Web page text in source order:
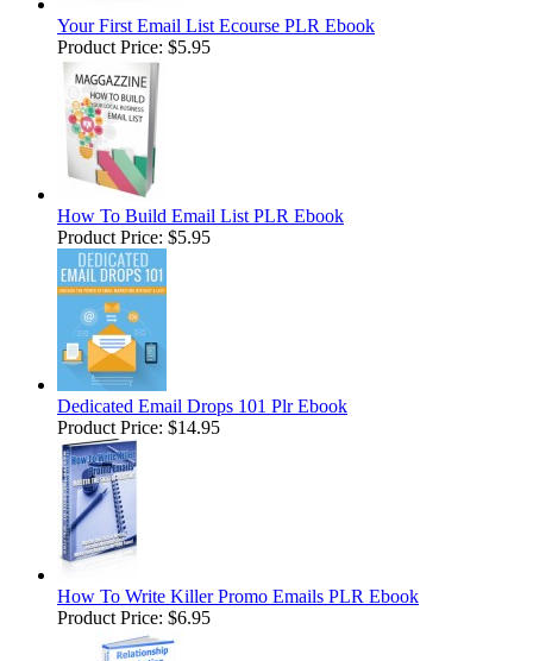
Your First Email List Ecourse PLR Ebook
Product Price: $5.95
How To Build Email List PLR Ebook
Product Price: $5.95
Dedicated Email Drops 101 Plr Ebook
Product Price: $14.95
How To Write Killer Promo Emails PLR Ebook
Product Price: $6.95